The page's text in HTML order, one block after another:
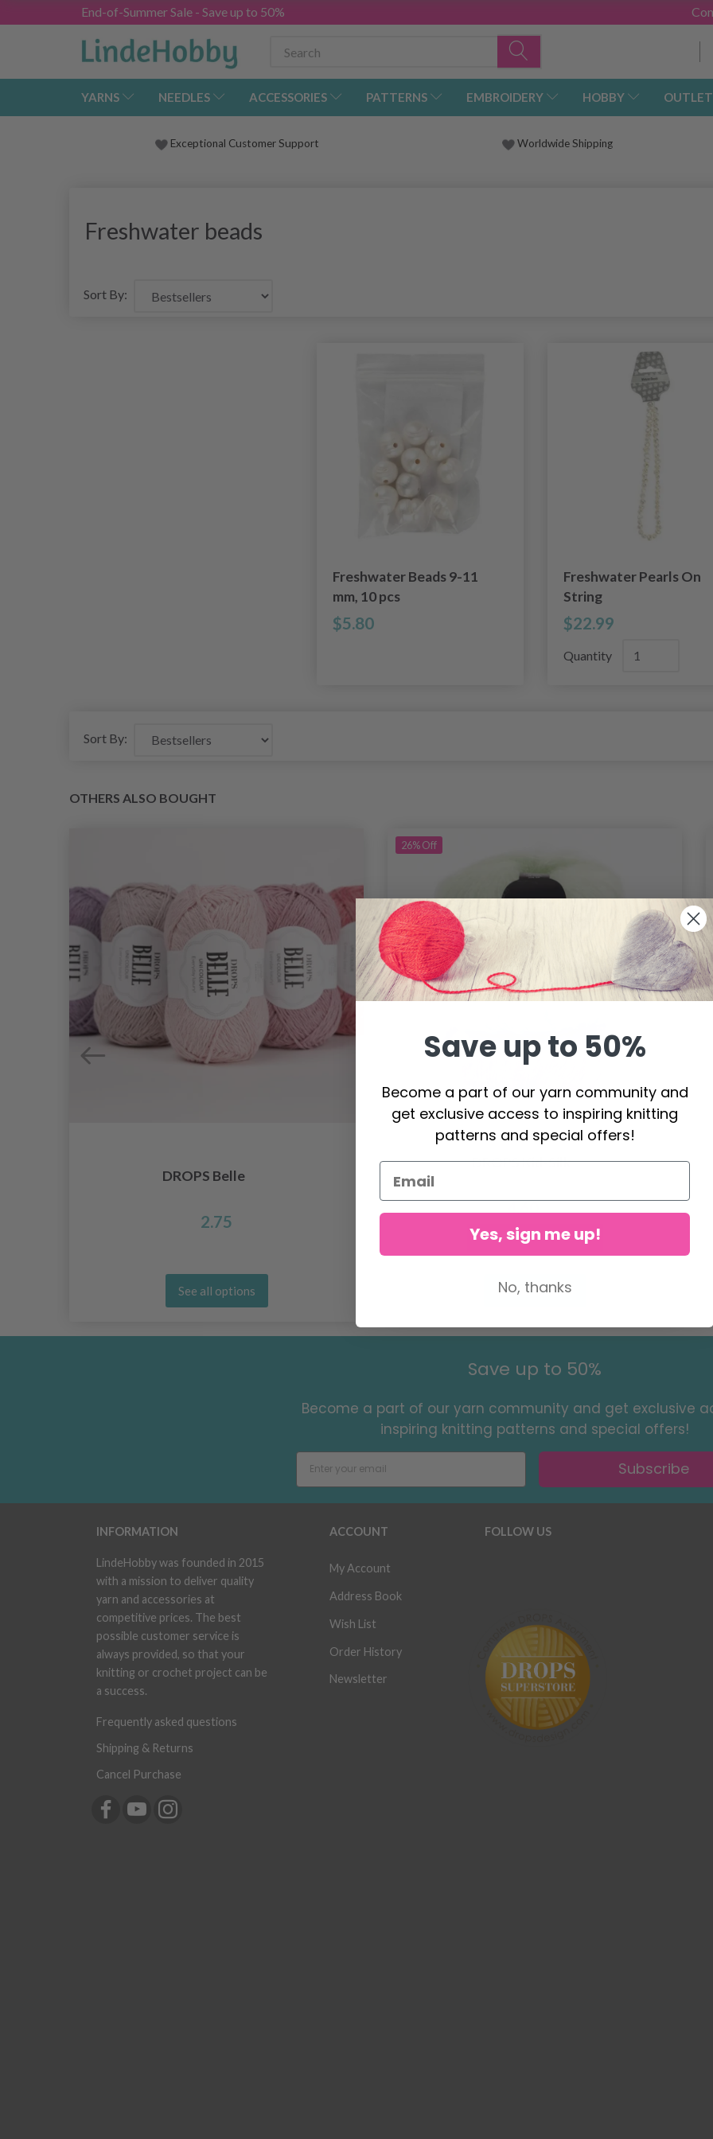
End-of-Summer Sale - Save up to 50%
YARNS NEEDLES ACCESSORIES PATTERNS EMBROIDERY HOBBY OUTLET
Exceptional Customer Support Worldwide Shipping
Freshwater beads
Sort By:
Freshwater Beads 9-11
mm, 10 pcs
$5.80
Freshwater Pearls On
String
$22.99
Quantity
Sort By:
OTHERS ALSO BOUGHT
DROPS Belle
2.75
See all options
26%Off
DROPS Kid-Silk
4.606.20
Offer expires31/08/2026
See all options
Save up to 50%
Become a part of our yarn community and get exclusive
inspiring knitting patterns and special offers!
Subscribe
INFORMATION
LindeHobby was founded in 2015
with a mission to deliver quality
yarn and accessories at
competitive prices. The best
possible customer service is
always provided, so that your
knitting or crochet project can be
a success.
Frequently asked questions
Shipping & Returns
Cancel Purchase
ACCOUNT
My Account
Address Book
Wish List
Order History
Newsletter
FOLLOW US
Save up to 50%
Become a part of our yarn community and
get exclusive access to inspiring knitting
patterns and special offers!
Yes, sign me up!
No, thanks